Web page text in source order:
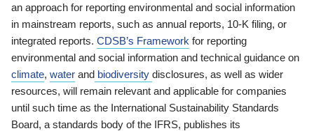
an approach for reporting environmental and social information
in mainstream reports, such as annual reports, 10-K filing, or
integrated reports. CDSB’s Framework for reporting
environmental and social information and technical guidance on
climate, water and biodiversity disclosures, as well as wider
resources, will remain relevant and applicable for companies
until such time as the International Sustainability Standards
Board, a standards body of the IFRS, publishes its